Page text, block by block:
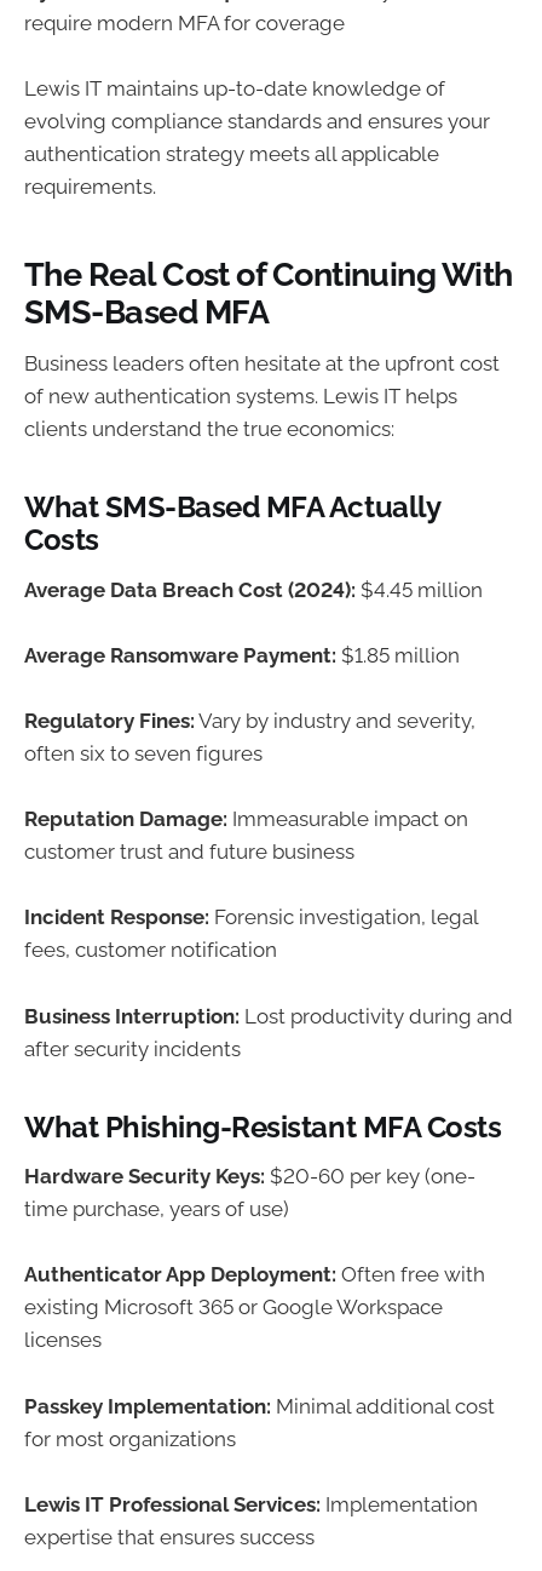
require modern MFA for coverage
Lewis IT maintains up-to-date knowledge of
evolving compliance standards and ensures your
authentication strategy meets all applicable
requirements.
The Real Cost of Continuing With
SMS-Based MFA
Business leaders often hesitate at the upfront cost
of new authentication systems. Lewis IT helps
clients understand the true economics:
What SMS-Based MFA Actually
Costs
Average Data Breach Cost (2024): $4.45 million
Average Ransomware Payment: $1.85 million
Regulatory Fines: Vary by industry and severity,
often six to seven figures
Reputation Damage: Immeasurable impact on
customer trust and future business
Incident Response: Forensic investigation, legal
fees, customer notification
Business Interruption: Lost productivity during and
after security incidents
What Phishing-Resistant MFA Costs
Hardware Security Keys: $20-60 per key (one-
time purchase, years of use)
Authenticator App Deployment: Often free with
existing Microsoft 365 or Google Workspace
licenses
Passkey Implementation: Minimal additional cost
for most organizations
Lewis IT Professional Services: Implementation
expertise that ensures success